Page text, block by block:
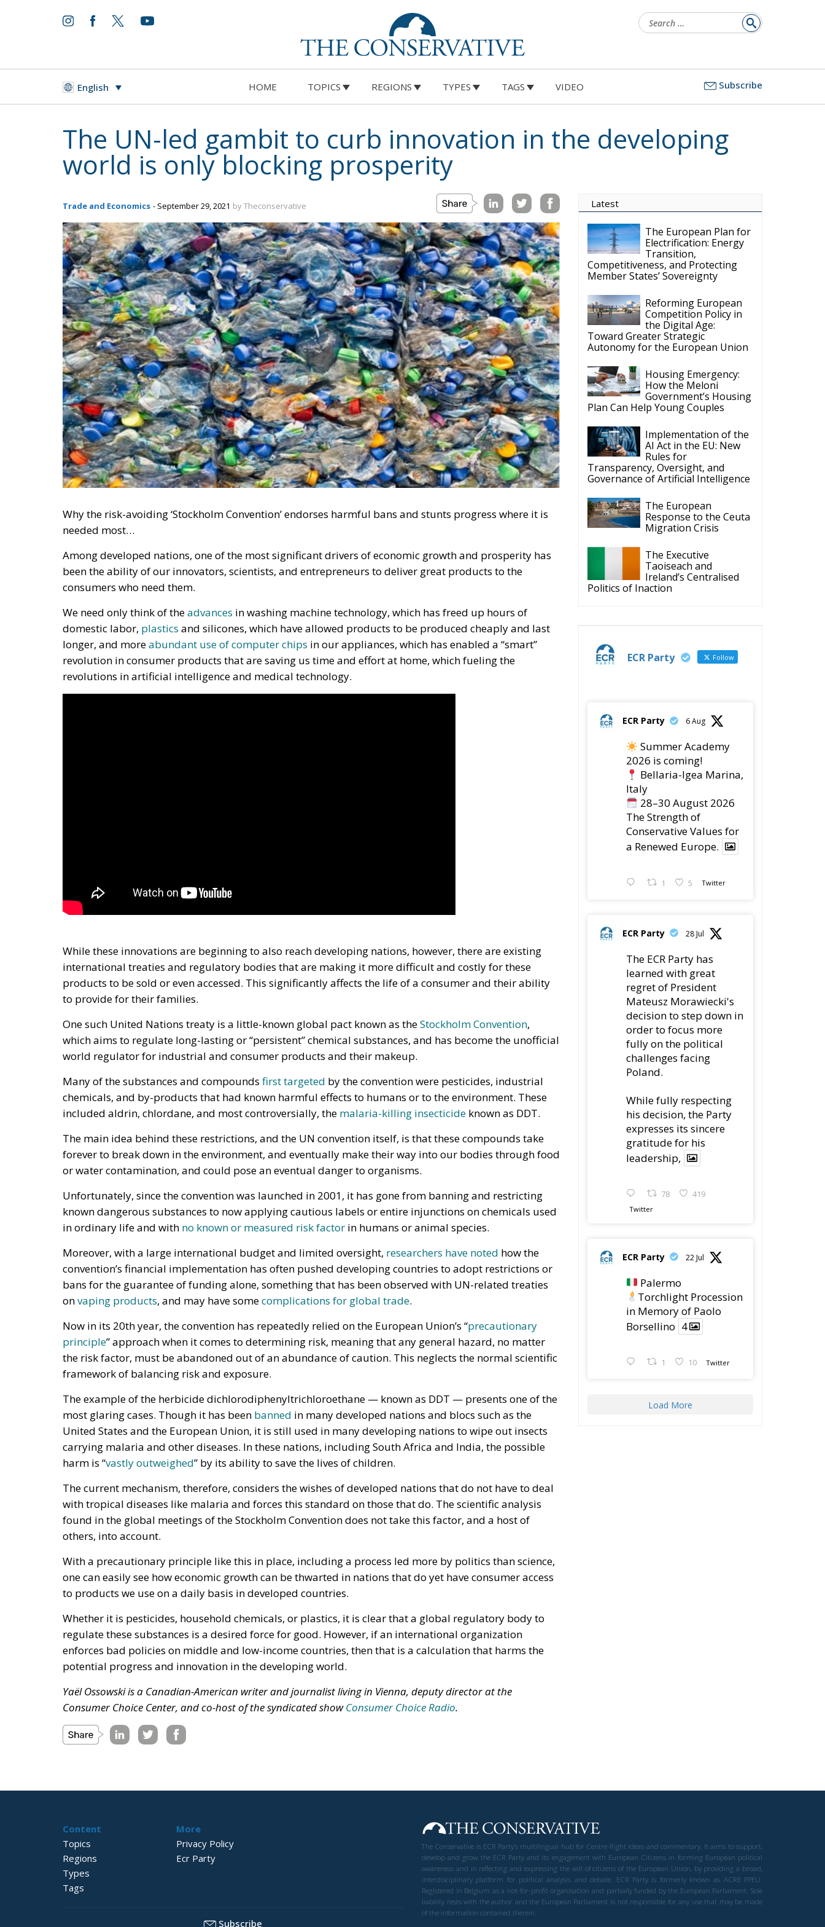
for:
English HOME TOPICS REGIONS TYPES TAGS VIDEO Subscribe
The UN-led gambit to curb innovation in the developing
world is only blocking prosperity
Trade and Economics - September 29, 2021 by Theconservative
Why the risk-avoiding ‘Stockholm Convention’ endorses harmful bans and stunts progress where it is
needed most…
Among developed nations, one of the most significant drivers of economic growth and prosperity has
been the ability of our innovators, scientists, and entrepreneurs to deliver great products to the
consumers who need them.
We need only think of theadvances in washing machine technology, which has freed up hours of
domestic labor, plastics and silicones, which have allowed products to be produced cheaply and last
longer, and moreabundant use of computer chips in our appliances, which has enabled a “smart”
revolution in consumer products that are saving us time and effort at home, which fueling the
revolutions in artificial intelligence and medical technology.
While these innovations are beginning to also reach developing nations, however, there are existing
international treaties and regulatory bodies that are making it more difficult and costly for these
products to be sold or even accessed. This significantly affects the life of a consumer and their ability
to provide for their families.
One such United Nations treaty is a little-known global pact known as theStockholm Convention,
which aims to regulate long-lasting or “persistent” chemical substances, and has become the unofficial
world regulator for industrial and consumer products and their makeup.
Many of the substances and compounds first targeted by the convention were pesticides, industrial
chemicals, and by-products that had known harmful effects to humans or to the environment. These
included aldrin, chlordane, and most controversially, the malaria-killing insecticide known as DDT.
The main idea behind these restrictions, and the UN convention itself, is that these compounds take
forever to break down in the environment, and eventually make their way into our bodies through food
or water contamination, and could pose an eventual danger to organisms.
Unfortunately, since the convention was launched in 2001, it has gone from banning and restricting
known dangerous substances to now applying cautious labels or entire injunctions on chemicals used
in ordinary life and with no known or measured risk factor in humans or animal species.
Moreover, with a large international budget and limited oversight, researchers have noted how the
convention’s financial implementation has often pushed developing countries to adopt restrictions or
bans for the guarantee of funding alone, something that has been observed with UN-related treaties
onvaping products, and may have somecomplications for global trade.
Now in its 20th year, the convention has repeatedly relied on the European Union’s “precautionary
principle” approach when it comes to determining risk, meaning that any general hazard, no matter
the risk factor, must be abandoned out of an abundance of caution. This neglects the normal scientific
framework of balancing risk and exposure.
The example of the herbicide dichlorodiphenyltrichloroethane — known as DDT — presents one of the
most glaring cases. Though it has been banned in many developed nations and blocs such as the
United States and the European Union, it is still used in many developing nations to wipe out insects
carrying malaria and other diseases. In these nations, including South Africa and India, the possible
harm is “vastly outweighed” by its ability to save the lives of children.
The current mechanism, therefore, considers the wishes of developed nations that do not have to deal
with tropical diseases like malaria and forces this standard on those that do. The scientific analysis
found in the global meetings of the Stockholm Convention does not take this factor, and a host of
others, into account.
With a precautionary principle like this in place, including a process led more by politics than science,
one can easily see how economic growth can be thwarted in nations that do yet have consumer access
to products we use on a daily basis in developed countries.
Whether it is pesticides, household chemicals, or plastics, it is clear that a global regulatory body to
regulate these substances is a desired force for good. However, if an international organization
enforces bad policies on middle and low-income countries, then that is a calculation that harms the
potential progress and innovation in the developing world.
Yaël Ossowski is a Canadian-American writer and journalist living in Vienna, deputy director at the
Consumer Choice Center, and co-host of the syndicated showConsumer Choice Radio.
Latest
The European Plan for
Electrification: Energy
Transition,
Competitiveness, and Protecting
Member States’ Sovereignty
Reforming European
Competition Policy in
the Digital Age:
Toward Greater Strategic
Autonomy for the European Union
Housing Emergency:
How the Meloni
Government’s Housing
Plan Can Help Young Couples
Implementation of the
AI Act in the EU: New
Rules for
Transparency, Oversight, and
Governance of Artificial Intelligence
The European
Response to the Ceuta
Migration Crisis
The Executive
Taoiseach and
Ireland’s Centralised
Politics of Inaction
ECR Party Follow
ECR Party 6 Aug
Summer Academy
2026 is coming!
Bellaria-Igea Marina,
Italy
28–30 August 2026
The Strength of
Conservative Values for
a Renewed Europe.
1 5 Twitter
ECR Party 28 Jul
The ECR Party has
learned with great
regret of President
Mateusz Morawiecki's
decision to step down in
order to focus more
fully on the political
challenges facing
Poland.
While fully respecting
his decision, the Party
expresses its sincere
gratitude for his
leadership,
78 419
Twitter
ECR Party 22 Jul
Palermo
Torchlight Procession
in Memory of Paolo
Borsellino 4
1 10 Twitter
Load More
Content
Topics
Regions
Types
Tags
More
Privacy Policy
Ecr Party
Subscribe
The Conservative is ECR Party’s multilingual hub for Centre-Right ideas and commentary. It aims to support,
develop and grow the ECR Party and its engagement with European Citizens in forming European political
awareness and in reflecting and expressing the will of citizens of the European Union, by providing a broad,
interdisciplinary platform for political analysis and debate. ECR Party is formerly known as ACRE PPEU.
Registered in Belgium as a not-for-profit organisation and partially funded by the European Parliament. Sole
liability rests with the author and the European Parliament is not responsible for any use that may be made
of the information contained therein.